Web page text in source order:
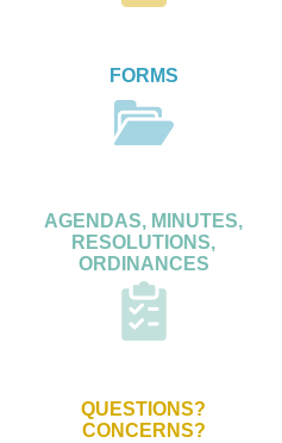
FORMS
AGENDAS, MINUTES,
RESOLUTIONS,
ORDINANCES
QUESTIONS?
CONCERNS?